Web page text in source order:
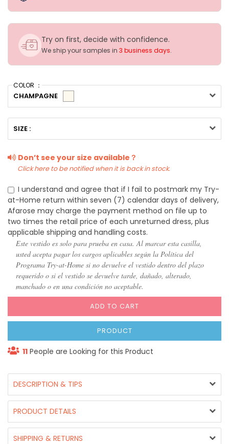
Try on first, decide with confidence.
We ship your samples in 3 business days.
COLOR ：
CHAMPAGNE
SIZE :
Don’t see your size available？
Click here to be notified when it is back in stock.
I understand and agree that if I fail to postmark my Try-
at-Home return within seven (7) calendar days of delivery,
Afarose may charge the payment method on file up to
two times the retail price of each unreturned dress, plus
applicable shipping and handling costs.
Este vestido es solo para prueba en casa. Al marcar esta casilla,
usted acepta pagar los cargos aplicables según la Política del
Programa Try-at-Home si no devuelve el vestido dentro del plazo
requerido o si el vestido se devuelve tarde, dañado, alterado,
manchado o en una condición no aceptable.
ADD TO CART
PRODUCT
11 People are Looking for this Product
DESCRIPTION & TIPS
PRODUCT DETAILS
SHIPPING & RETURNS